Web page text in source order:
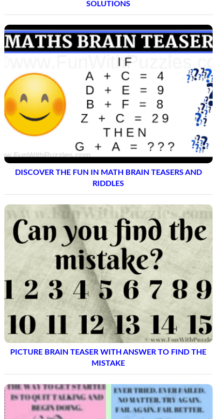
SOLUTIONS
DISCOVER THE FUN IN MATH BRAIN TEASERS AND
RIDDLES
PICTURE BRAIN TEASER WITH ANSWER TO FIND THE
MISTAKE